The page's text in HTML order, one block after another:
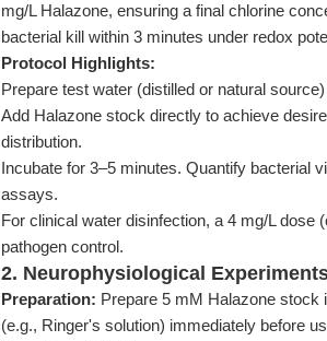
mg/L Halazone, ensuring a final chlorine
bacterial kill within 3 minutes under redox
Protocol Highlights:
Prepare test water (distilled or natural
Add Halazone stock directly to achieve
distribution.
Incubate for 3–5 minutes. Quantify bacterial
assays.
For clinical water disinfection, a 4 mg/L dose
pathogen control.
2. Neurophysiological
Preparation: Prepare 5 mM Halazone stock
(e.g., Ringer's solution) immediately before